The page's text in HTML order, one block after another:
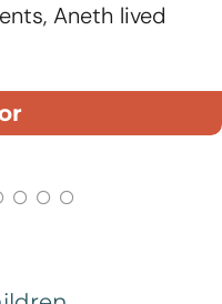
Aneth lived